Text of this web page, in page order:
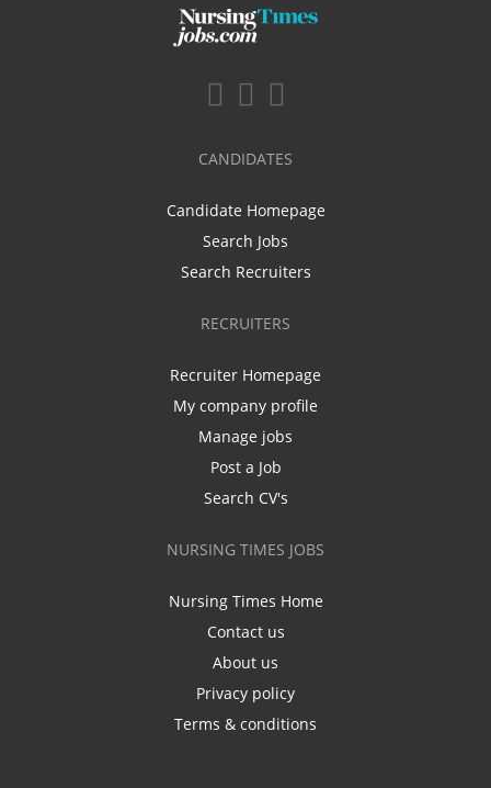
CANDIDATES
Candidate Homepage
Search Jobs
Search Recruiters
RECRUITERS
Recruiter Homepage
My company profile
Manage jobs
Post a Job
Search CV's
NURSING TIMES JOBS
Nursing Times Home
Contact us
About us
Privacy policy
Terms & conditions